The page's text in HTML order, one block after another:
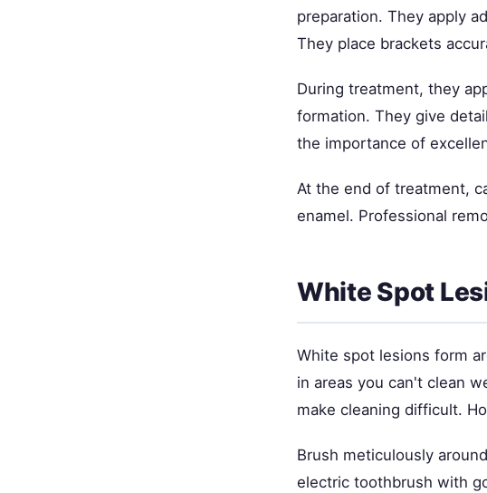
preparation. They apply
They place brackets
During treatment, they
formation. They give
the importance of
At the end of treatment,
enamel. Professional
White Spot
White spot lesions form
in areas you can't clean
make cleaning difficult.
Brush meticulously
electric toothbrush with